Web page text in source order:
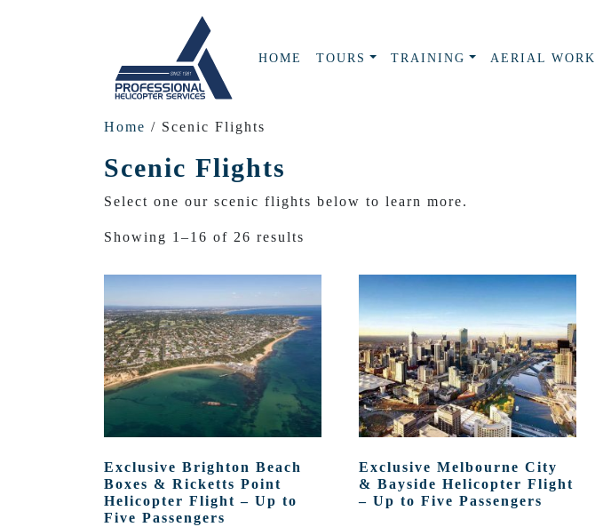
HOME TOURS TRAINING AERIAL WORK
Home / Scenic Flights
Scenic Flights
Select one our scenic flights below to learn more.
Showing 1–16 of 26 results
Exclusive Brighton Beach
Boxes & Ricketts Point
Helicopter Flight – Up to
Five Passengers
Exclusive Melbourne City
& Bayside Helicopter Flight
– Up to Five Passengers